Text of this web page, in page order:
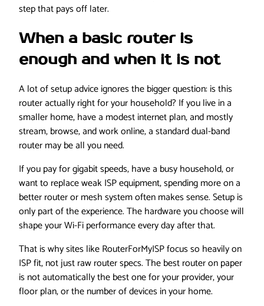
step that pays off later.
When a basic router is
enough and when it is not
A lot of setup advice ignores the bigger question: is this
router actually right for your household? If you live in a
smaller home, have a modest internet plan, and mostly
stream, browse, and work online, a standard dual-band
router may be all you need.
If you pay for gigabit speeds, have a busy household, or
want to replace weak ISP equipment, spending more on a
better router or mesh system often makes sense. Setup is
only part of the experience. The hardware you choose will
shape your Wi-Fi performance every day after that.
That is why sites like RouterForMyISP focus so heavily on
ISP fit, not just raw router specs. The best router on paper
is not automatically the best one for your provider, your
floor plan, or the number of devices in your home.